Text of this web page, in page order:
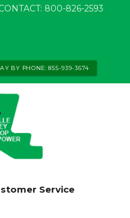
800-826-2593
BY PHONE: 855-939-3674
Service